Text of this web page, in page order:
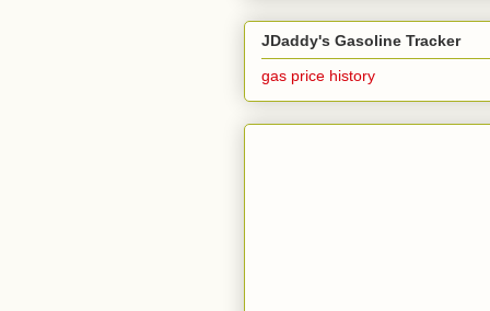
JDaddy's Gasoline Tracker
gas price history